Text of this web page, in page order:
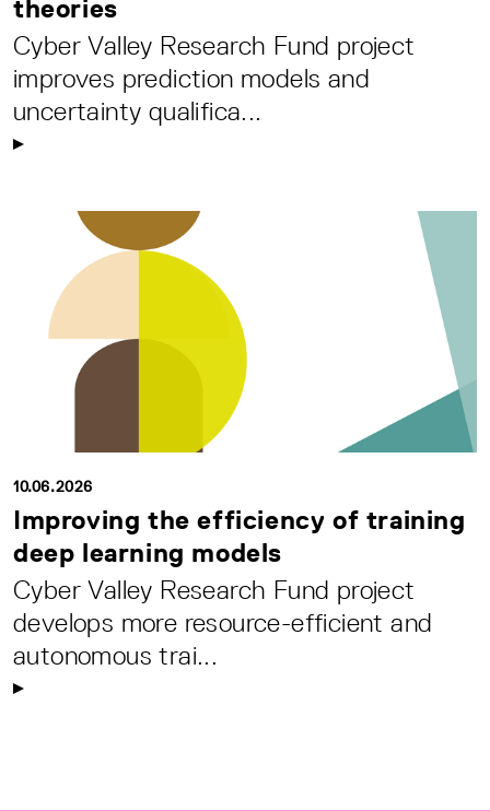
theories
Cyber Valley Research Fund project
improves prediction models and
uncertainty qualifica...
10.06.2026
Improving the efficiency of training
deep learning models
Cyber Valley Research Fund project
develops more resource-efficient and
autonomous trai...